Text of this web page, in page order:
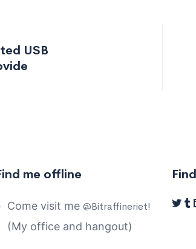
USB
me offline
Come visit me @Bitraffineriet!
(My office and hangout)